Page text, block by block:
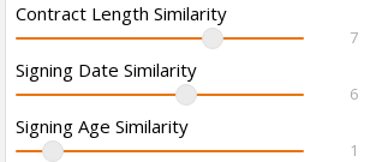
Contract Length Similarity
7
Signing Date Similarity
6
Signing Age Similarity
1